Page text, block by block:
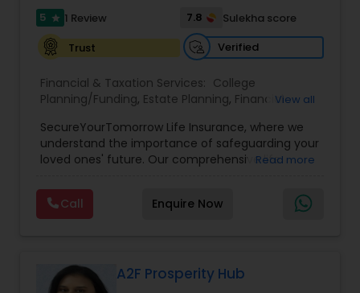
5 star 1 Review 7.8
Sulekha score
Trust
Verified
Financial & Taxation Services: College
Planning/Funding, Estate Planning, FinancialView all
SecureYourTomorrow Life Insurance, where we
understand the importance of safeguarding your
loved ones' future. Our comprehensive life
security and peace of mind.Customize your
policy with optional riders like critical illness
coverage, accidental death benefits, and more.
Read more
Call Enquire Now
A2F Prosperity Hub